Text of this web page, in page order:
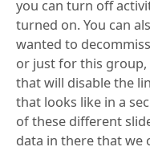
you can turn off
turned on. You can
wanted to
or just for this group,
that will disable the
that looks like in a
of these different
data in there that we